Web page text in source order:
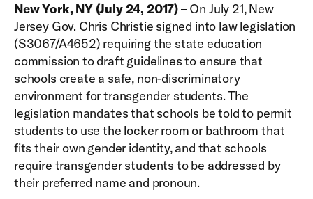
New York, NY (July 24, 2017)– On July 21, New
Jersey Gov. Chris Christie signed into law legislation
(S3067/A4652) requiring the state education
commission to draft guidelines to ensure that
schools create a safe, non-discriminatory
environment for transgender students. The
legislation mandates that schools be told to permit
students to use the locker room or bathroom that
fits their own gender identity, and that schools
require transgender students to be addressed by
their preferred name and pronoun.